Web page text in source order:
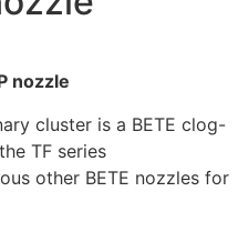
nozzle
cluster is a BETE clog-
TF series
other BETE nozzles for